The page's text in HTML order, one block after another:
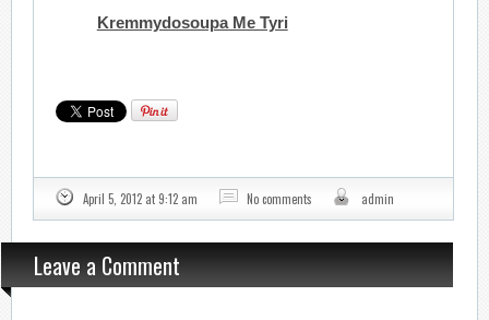
Kremmydosoupa Me Tyri
April 5, 2012 at 9:12 am No comments admin
Leave a Comment